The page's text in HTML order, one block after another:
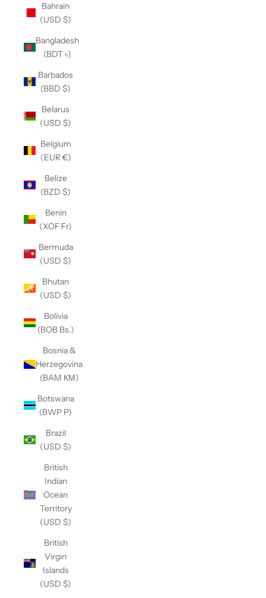
Bahrain
(USD $)
Bangladesh
(BDT ৳)
Barbados
(BBD $)
Belarus
(USD $)
Belgium
(EUR €)
Belize
(BZD $)
Benin
(XOF Fr)
Bermuda
(USD $)
Bhutan
(USD $)
Bolivia
(BOB Bs.)
Bosnia &
Herzegovina
(BAM КМ)
Botswana
(BWP P)
Brazil
(USD $)
British
Indian
Ocean
Territory
(USD $)
British
Virgin
Islands
(USD $)